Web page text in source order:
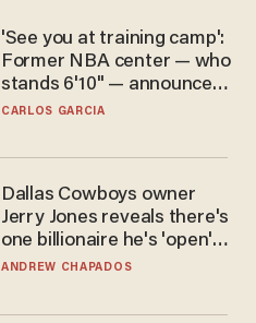
'See you at training camp':
Former NBA center — who
stands 6'10" — announces
he's ready to play in the
CARLOS GARCIA
Dallas Cowboys owner
Jerry Jones reveals there's
one billionaire he's 'open'
to selling to
ANDREW CHAPADOS